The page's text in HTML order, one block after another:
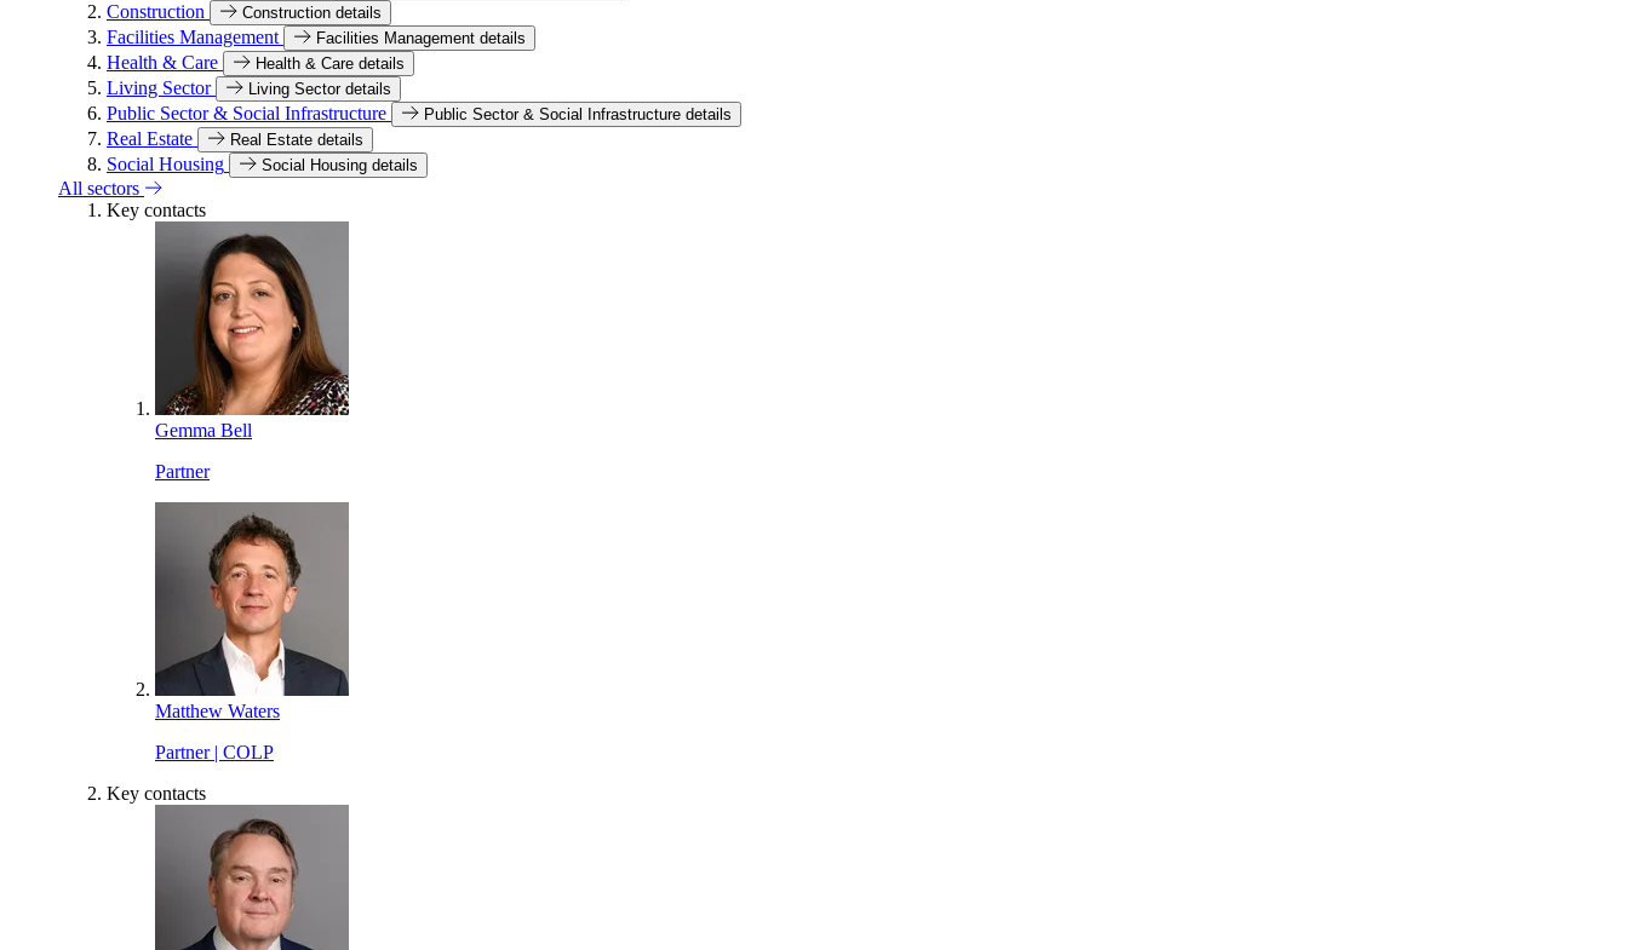
Construction Construction details
Facilities Management Facilities Management details
Health & Care Health & Care details
Living Sector Living Sector details
Public Sector & Social Infrastructure Public Sector & Social Infrastructure details
Real Estate Real Estate details
Social Housing Social Housing details
All sectors
Key contacts
Gemma Bell
Partner
Matthew Waters
Partner | COLP
Key contacts